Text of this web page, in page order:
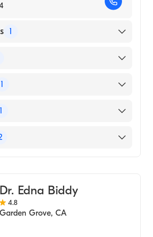
1
of Family Medicine
/ FACULTY OF
1
1
Irvine Medical
Dr. Edna Biddy
4.8
Garden Grove, CA